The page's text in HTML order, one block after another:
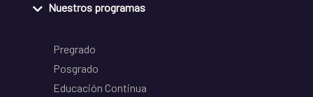
Nuestros programas
Pregrado
Posgrado
Educación Continua